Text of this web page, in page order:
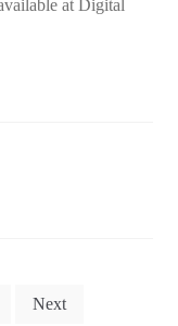
at Digital
Next